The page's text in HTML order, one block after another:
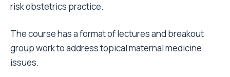
risk obstetrics practice.
The course has a format of lectures and breakout
group work to address topical maternal medicine
issues.